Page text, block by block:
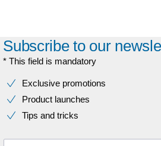
Subscribe to our
* This field is mandatory
Exclusive promotions
Product launches
Tips and tricks